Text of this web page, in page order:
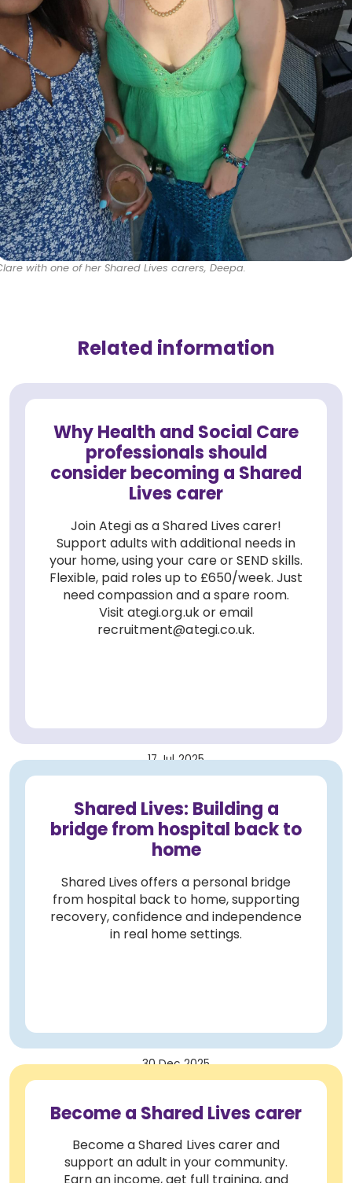
with one of her Shared Lives carers, Deepa.
Related information
Why Health and Social Care
professionals should
consider becoming a Shared
Lives carer
Join Ategi as a Shared Lives carer!
Support adults with additional needs in
your home, using your care or SEND skills.
Flexible, paid roles up to £650/week. Just
need compassion and a spare room.
Visit ategi.org.uk or email
recruitment@ategi.co.uk.
17 Jul 2025
Shared Lives: Building a
bridge from hospital back to
home
Shared Lives offers a personal bridge
from hospital back to home, supporting
recovery, confidence and independence
in real home settings.
30 Dec 2025
Become a Shared Lives carer
Become a Shared Lives carer and
support an adult in your community.